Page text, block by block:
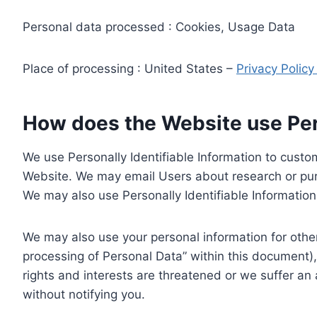
Personal data processed : Cookies, Usage Data
Place of processing : United States – Privacy Policy
How does the Website use
We use Personally Identifiable Information to
Website. We may email Users about research or
We may also use Personally Identifiable
We may also use your personal information for
processing of Personal Data” within this
rights and interests are threatened or we suffer
without notifying you.